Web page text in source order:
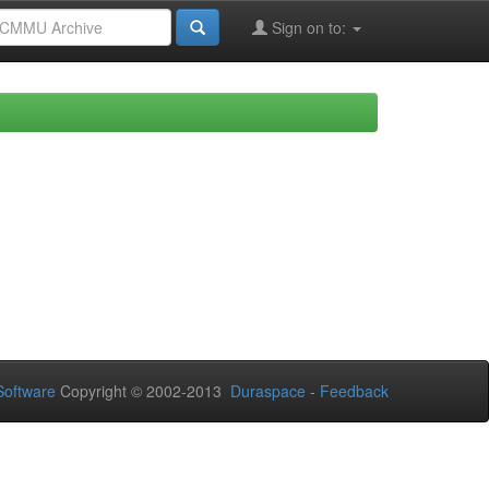
Sign on to:
Copyright © 2002-2013 Duraspace - Feedback